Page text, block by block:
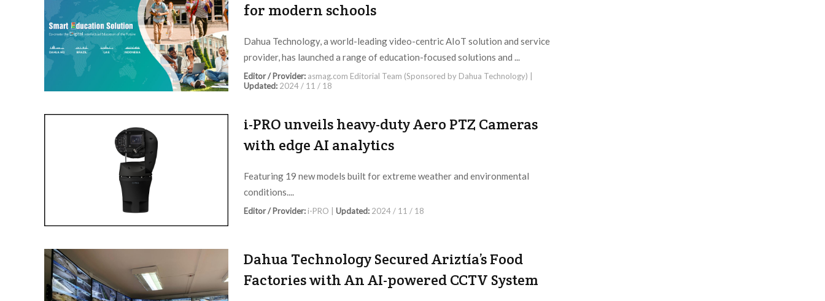
for modern schools
Dahua Technology, a world-leading video-centric AIoT solution and service
provider, has launched a range of education-focused solutions and ...
Editor / Provider: asmag.com Editorial Team (Sponsored by Dahua Technology) |
Updated: 2024 / 11 / 18
i-PRO unveils heavy-duty Aero PTZ Cameras
with edge AI analytics
Featuring 19 new models built for extreme weather and environmental
conditions....
Editor / Provider: i-PRO | Updated: 2024 / 11 / 18
Dahua Technology Secured Ariztía’s Food
Factories with An AI-powered CCTV System